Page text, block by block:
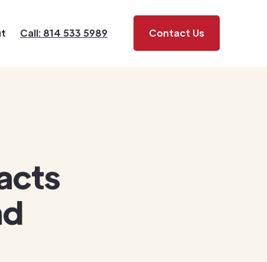
Call: 814 533 5989 Contact Us